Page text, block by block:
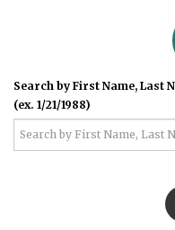
Search by First Name, Last
(ex. 1/21/1988)